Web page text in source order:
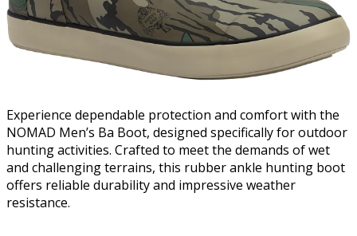
Experience dependable protection and comfort with the
NOMAD Men’s Ba Boot, designed specifically for outdoor
hunting activities. Crafted to meet the demands of wet
and challenging terrains, this rubber ankle hunting boot
offers reliable durability and impressive weather
resistance.